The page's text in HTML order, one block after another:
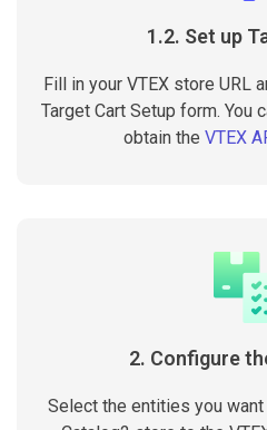
1.2. Set up
Fill in your VTEX store URL
Target Cart Setup form. You
obtain the VTEX
2. Configure
Select the entities you